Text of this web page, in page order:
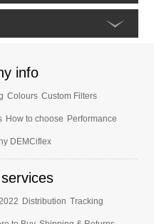
info
Colours Custom Filters
How to choose Performance
DEMCiflex
Distribution Tracking